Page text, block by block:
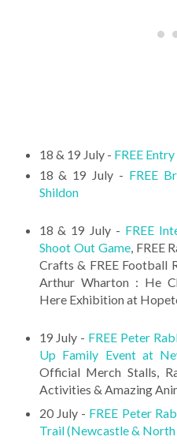
18 & 19 July - FREE
18 & 19 July - FREE
Shildon
18 & 19 July - FREE
Shoot Out Game, FREE
Crafts & FREE Football
Arthur Wharton : He
Here Exhibition at
19 July - FREE Peter
Up Family Event at
Official Merch Stalls,
Activities & Amazing
20 July - FREE Peter
Trail (Newcastle & North